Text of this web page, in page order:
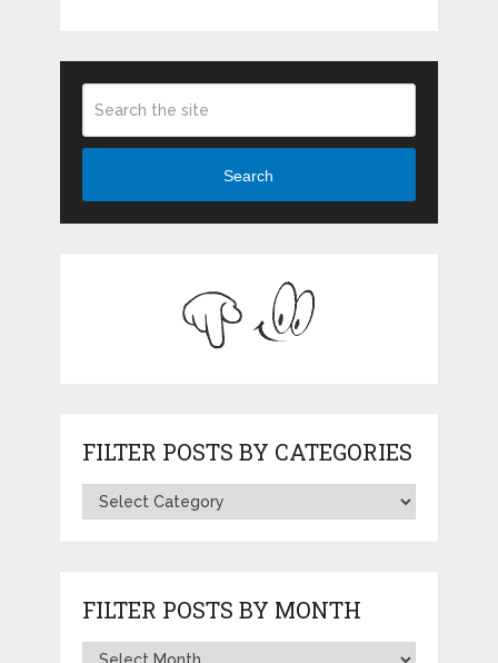
Search
FILTER POSTS BY CATEGORIES
FILTER POSTS BY MONTH